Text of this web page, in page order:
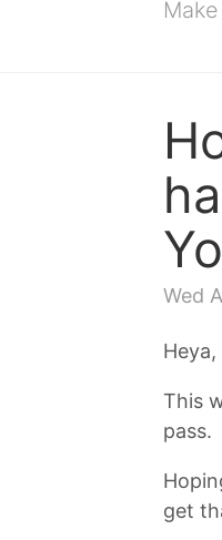
Wed
This
pass.
get